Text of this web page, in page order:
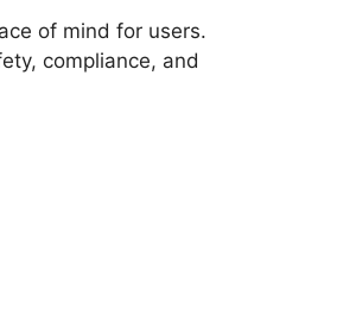
of mind for users.
compliance, and